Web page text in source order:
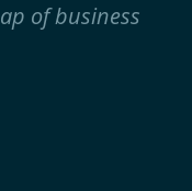
of business